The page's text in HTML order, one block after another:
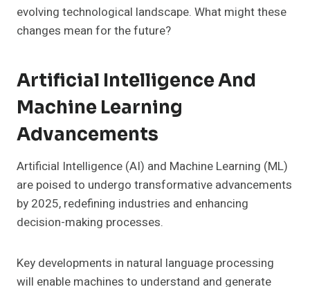
evolving technological landscape. What might these
changes mean for the future?
Artificial Intelligence And
Machine Learning
Advancements
Artificial Intelligence (AI) and Machine Learning (ML)
are poised to undergo transformative advancements
by 2025, redefining industries and enhancing
decision-making processes.
Key developments in natural language processing
will enable machines to understand and generate